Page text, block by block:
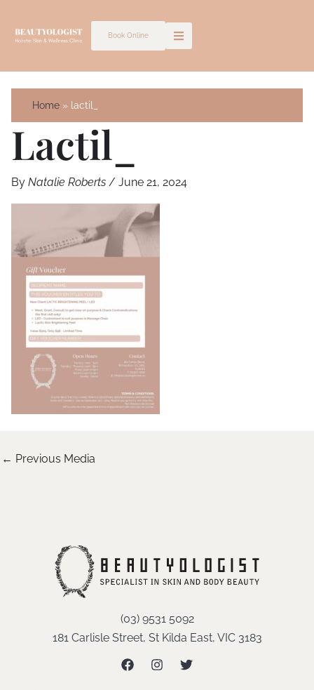
Book Online
Home lactil_
Lactil_
By Natalie Roberts / June 21, 2024
← Previous Media
(03) 9531 5092
181 Carlisle Street, St Kilda East, VIC 3183